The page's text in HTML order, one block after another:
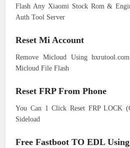
Flash Any Xiaomi Stock Rom &
Auth Tool Server
Reset Mi Account
Remove Micloud Using
Micloud File Flash
Reset FRP From Phone
You Can 1 Click Reset FRP LOCK
Sideload
Free Fastboot TO EDL